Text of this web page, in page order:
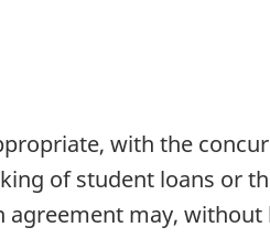
with the
of student loans or
agreement may,